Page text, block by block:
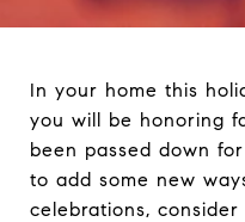
In your home this
you will be honoring
been passed down
to add some new
celebrations,